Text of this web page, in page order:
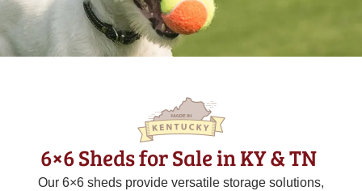
6×6 Sheds for Sale in KY & TN
Our 6×6 sheds provide versatile storage solutions,